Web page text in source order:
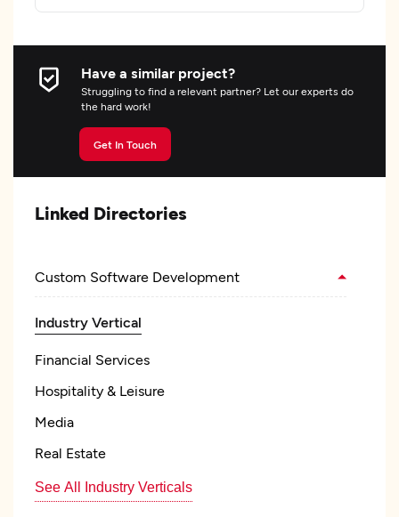
Have a similar project?
Struggling to find a relevant partner? Let our experts do
the hard work!
Get In Touch
Linked Directories
Custom Software Development
Industry Vertical
Financial Services
Hospitality & Leisure
Media
Real Estate
See All Industry Verticals